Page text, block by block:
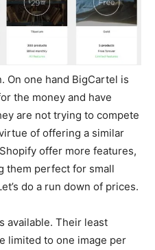
On one hand BigCartel is
the money and have
are not trying to compete
of offering a similar
offer more features,
them perfect for small
do a run down of prices.
available. Their least
limited to one image per